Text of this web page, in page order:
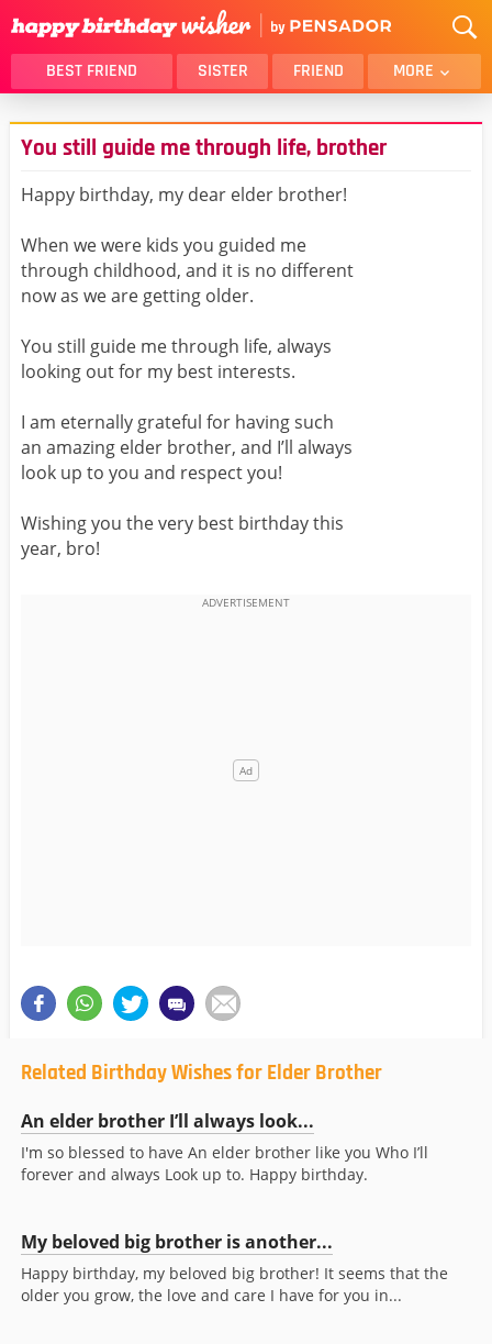
BEST FRIEND SISTER FRIEND MORE
THANK YOU
BROTHER
DAUGHTER
SON
HUSBAND
FUNNY
MOM
GIRLFRIEND
BEST FRIEND FEMALE
BEST FRIEND MALE
You still guide me through life, brother
Happy birthday, my dear elder brother!
When we were kids you guided me
through childhood, and it is no different
now as we are getting older.
You still guide me through life, always
looking out for my best interests.
I am eternally grateful for having such
an amazing elder brother, and I’ll always
look up to you and respect you!
Wishing you the very best birthday this
year, bro!
Related Birthday Wishes for Elder Brother
An elder brother I’ll always look...
I'm so blessed to have An elder brother like you Who I’ll
forever and always Look up to. Happy birthday.
My beloved big brother is another...
Happy birthday, my beloved big brother! It seems that the
older you grow, the love and care I have for you in...